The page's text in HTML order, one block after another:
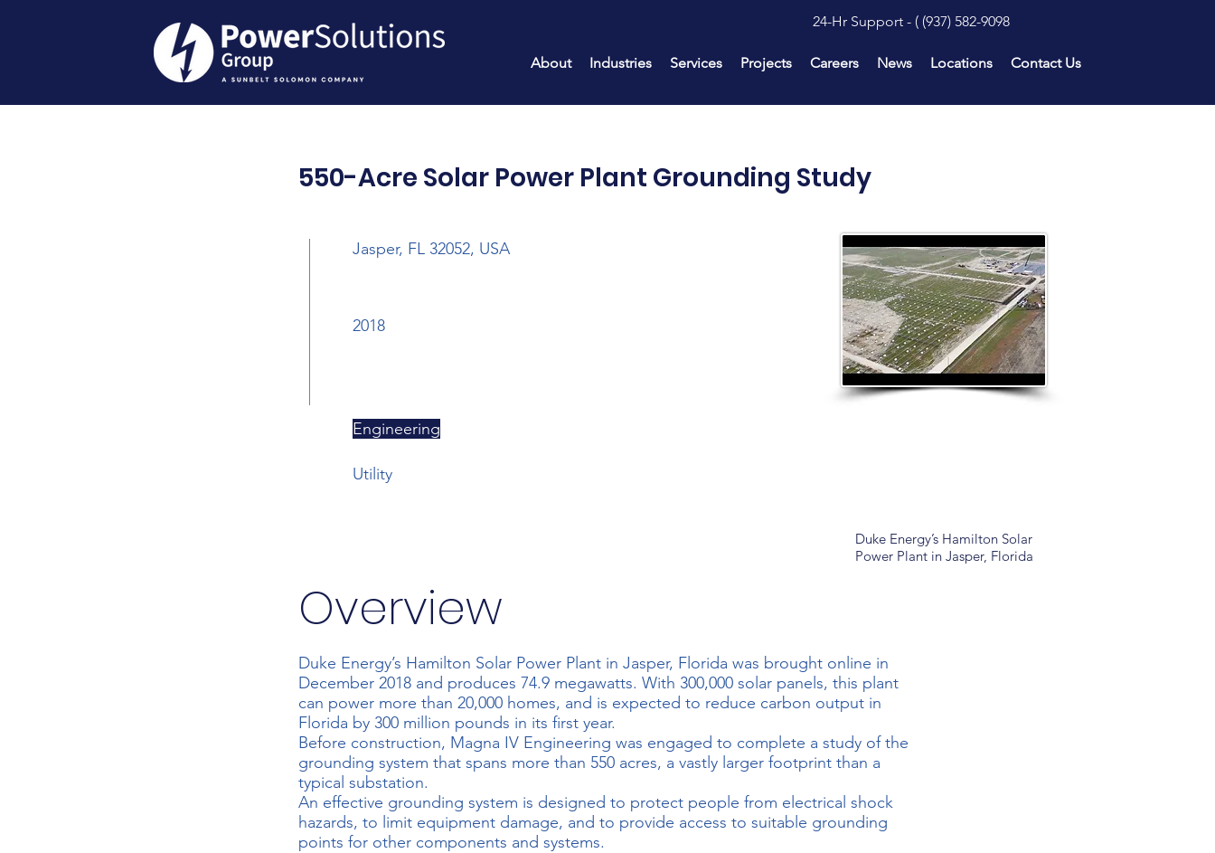
24-Hr Support - ( (937) 582-9098
About Industries Services Projects Careers News Locations Contact Us
550-Acre Solar Power Plant Grounding Study
Jasper, FL 32052, USA
2018
Engineering
Utility
Duke Energy’s Hamilton Solar
Power Plant in Jasper, Florida
Overview
Duke Energy’s Hamilton Solar Power Plant in Jasper, Florida was brought online in
December 2018 and produces 74.9 megawatts. With 300,000 solar panels, this plant
can power more than 20,000 homes, and is expected to reduce carbon output in
Florida by 300 million pounds in its first year.
Before construction, Magna IV Engineering was engaged to complete a study of the
grounding system that spans more than 550 acres, a vastly larger footprint than a
typical substation.
An effective grounding system is designed to protect people from electrical shock
hazards, to limit equipment damage, and to provide access to suitable grounding
points for other components and systems.